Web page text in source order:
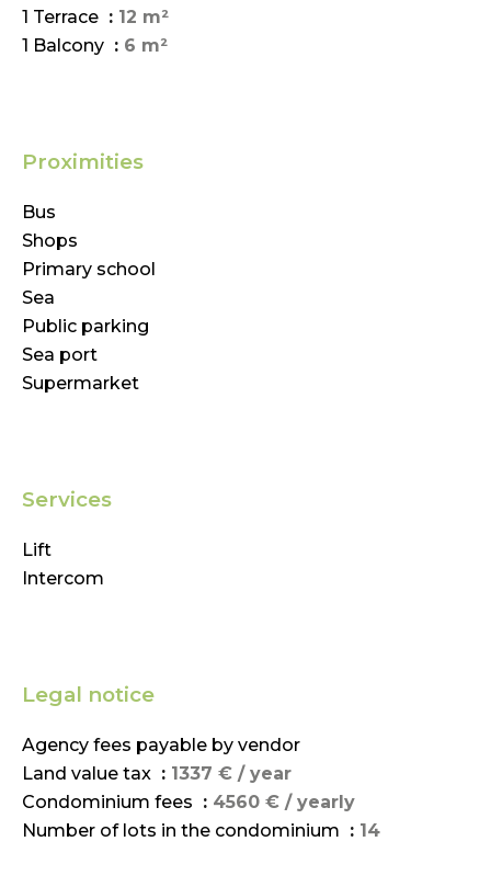
1 Terrace
12 m²
1 Balcony
6 m²
Proximities
Bus
Shops
Primary school
Sea
Public parking
Sea port
Supermarket
Services
Lift
Intercom
Legal notice
Agency fees payable by vendor
Land value tax
1337 € / year
Condominium fees
4560 € / yearly
Number of lots in the condominium
14